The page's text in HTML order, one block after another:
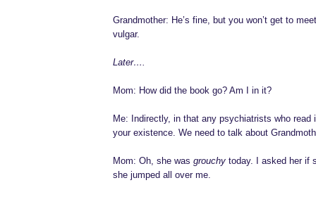
Grandmother: He’s fine, but you won’t get to
vulgar.
Later….
Mom: How did the book go? Am I in it?
Me: Indirectly, in that any psychiatrists who read
your existence. We need to talk about
Mom: Oh, she was grouchy today. I asked her if
she jumped all over me.